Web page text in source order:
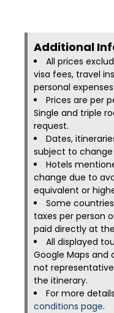
Additional
All prices
visa fees, travel
personal expenses.
Prices are per
Single and triple
request.
Dates,
subject to
Hotels
change due to
equivalent or
Some
taxes per person
paid directly at
All displayed
Google Maps and
not
the itinerary.
For more
conditions page.